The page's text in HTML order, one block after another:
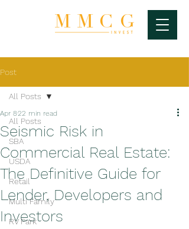
Post
All Posts
SBA
USDA
Retail
Multi Family
RV Park
All Posts
Seismic Risk in
Commercial Real Estate:
The Definitive Guide for
Lender, Developers and
Investors
Apr 822 min read